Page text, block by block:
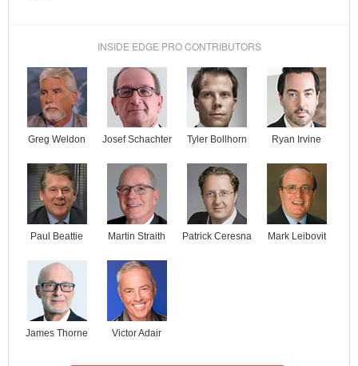
INSIDE EDGE PRO CONTRIBUTORS
Greg Weldon Josef Schachter Tyler Bollhorn Ryan Irvine
Paul Beattie Martin Straith Patrick Ceresna Mark Leibovit
James Thorne Victor Adair